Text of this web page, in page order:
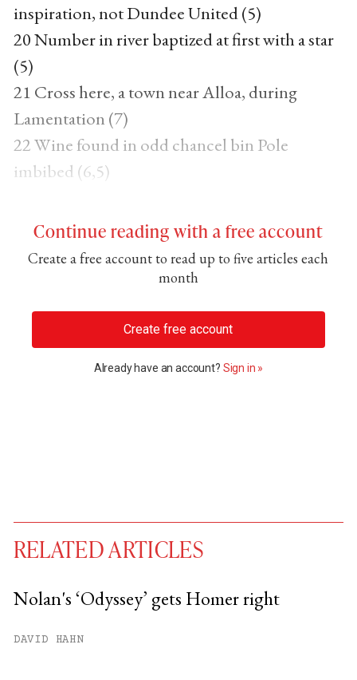
inspiration, not Dundee United (5)
20 Number in river baptized at first with a star
(5)
21 Cross here, a town near Alloa, during
Lamentation (7)
22 Wine found in odd chancel bin Pole
imbibed (6,5)
Continue reading with a free account
Create a free account to read up to five articles each
month
Create free account
Already have an account? Sign in »
You have
RELATED ARTICLES
Nolan's ‘Odyssey’ gets Homer right
DAVID HAHN